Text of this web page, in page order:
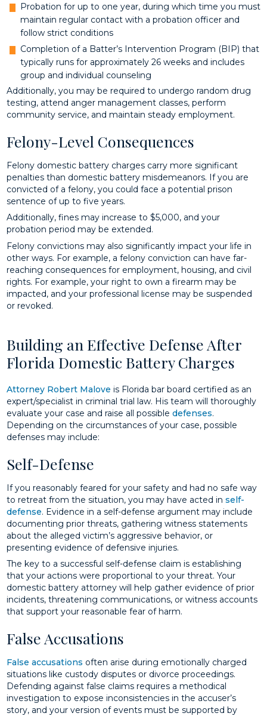
Probation for up to one year, during which time you must
maintain regular contact with a probation officer and
follow strict conditions
Completion of a Batter’s Intervention Program (BIP) that
typically runs for approximately 26 weeks and includes
group and individual counseling
Additionally, you may be required to undergo random drug
testing, attend anger management classes, perform
community service, and maintain steady employment.
Felony-Level Consequences
Felony domestic battery charges carry more significant
penalties than domestic battery misdemeanors. If you are
convicted of a felony, you could face a potential prison
sentence of up to five years.
Additionally, fines may increase to $5,000, and your
probation period may be extended.
Felony convictions may also significantly impact your life in
other ways. For example, a felony conviction can have far-
reaching consequences for employment, housing, and civil
rights. For example, your right to own a firearm may be
impacted, and your professional license may be suspended
or revoked.
Building an Effective Defense After
Florida Domestic Battery Charges
Attorney Robert Malove is Florida bar board certified as an
expert/specialist in criminal trial law. His team will thoroughly
evaluate your case and raise all possibledefenses.
Depending on the circumstances of your case, possible
defenses may include:
Self-Defense
If you reasonably feared for your safety and had no safe way
to retreat from the situation, you may have acted inself-
defense. Evidence in a self-defense argument may include
documenting prior threats, gathering witness statements
about the alleged victim’s aggressive behavior, or
presenting evidence of defensive injuries.
The key to a successful self-defense claim is establishing
that your actions were proportional to your threat. Your
domestic battery attorney will help gather evidence of prior
incidents, threatening communications, or witness accounts
that support your reasonable fear of harm.
False Accusations
False accusations often arise during emotionally charged
situations like custody disputes or divorce proceedings.
Defending against false claims requires a methodical
investigation to expose inconsistencies in the accuser’s
story, and your version of events must be supported by